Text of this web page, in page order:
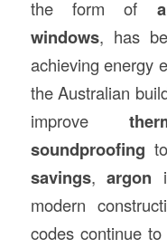
the form of
windows, has
achieving energy
the Australian
improve
soundproofing
savings,argon
modern
codes continue